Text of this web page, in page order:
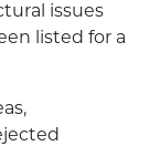
issues
listed for a